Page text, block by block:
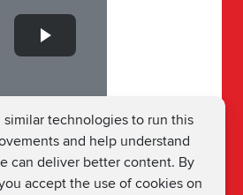
similar technologies to run this
and help understand
can deliver better content. By
accept the use of cookies on
Festival Junior
2026
20, 2026